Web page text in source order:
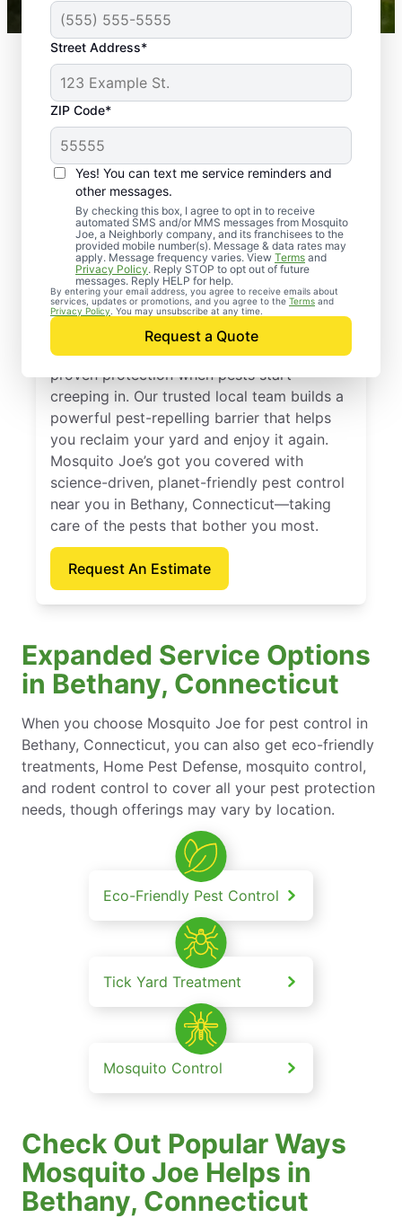
Street Address*
ZIP Code*
Yes! You can text me service reminders and
other messages.
By checking this box, I agree to opt in to receive
automated SMS and/or MMS messages from Mosquito
Joe, a Neighborly company, and its franchisees to the
provided mobile number(s). Message & data rates may
apply. Message frequency varies. View Terms and
Privacy Policy. Reply STOP to opt out of future
messages. Reply HELP for help.
By entering your email address, you agree to receive emails about
services, updates or promotions, and you agree to the Terms and
Privacy Policy . You may unsubscribe at any time.
Request a Quote
Professional Pest
Control Services in
Bethany, Connecticut
Call Mosquito Joe for a free estimate and
proven protection when pests start
creeping in. Our trusted local team builds a
powerful pest-repelling barrier that helps
you reclaim your yard and enjoy it again.
Mosquito Joe’s got you covered with
science-driven, planet-friendly pest control
near you in Bethany, Connecticut—taking
care of the pests that bother you most.
Request An Estimate
Expanded Service Options
in Bethany, Connecticut
When you choose Mosquito Joe for pest control in
Bethany, Connecticut, you can also get eco-friendly
treatments, Home Pest Defense, mosquito control,
and rodent control to cover all your pest protection
needs, though offerings may vary by location.
Eco-Friendly Pest Control
Tick Yard Treatment
Mosquito Control
Check Out Popular Ways
Mosquito Joe Helps in
Bethany, Connecticut